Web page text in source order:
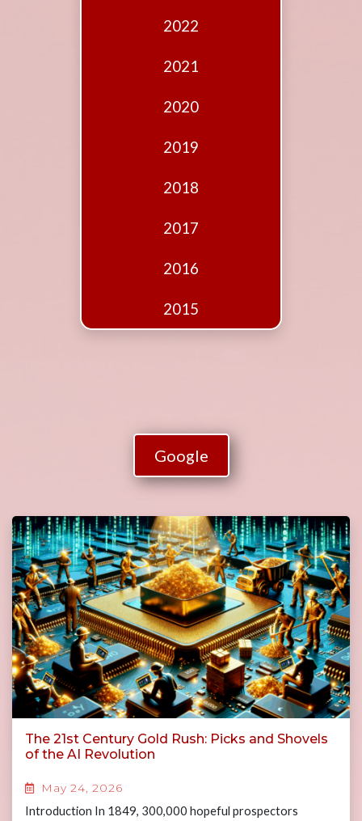
2022
2021
2020
2019
2018
2017
2016
2015
Google
The 21st Century Gold Rush: Picks and Shovels
of the AI Revolution
May 24, 2026
Introduction In 1849, 300,000 hopeful prospectors